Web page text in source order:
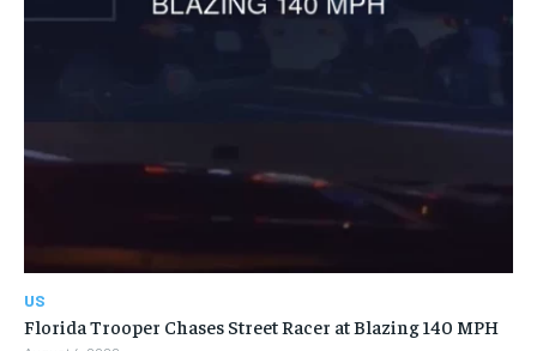
US
Florida Trooper Chases Street Racer at Blazing 140 MPH